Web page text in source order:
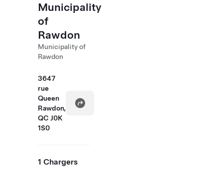
Municipality
of
Rawdon
Municipality of
Rawdon
3647
rue
Queen
Rawdon,
QC J0K
1S0
1 Chargers